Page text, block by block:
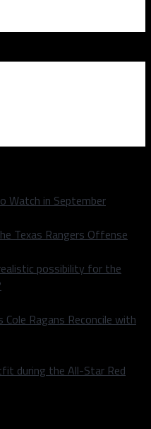
Watch in September
Texas Rangers Offense
possibility for the
Cole Ragans Reconcile with
during the All-Star Red